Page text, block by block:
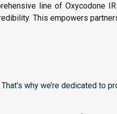
line of Oxycodone
This empowers
That’s why we’re dedicated to